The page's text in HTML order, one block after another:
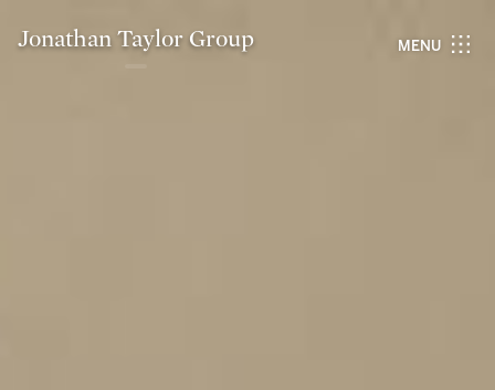
Jonathan Taylor Group MENU